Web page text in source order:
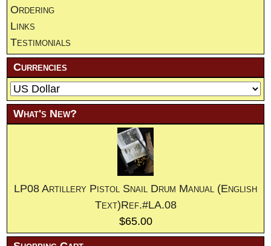
Ordering
Links
Testimonials
Currencies
What's New?
LP08 Artillery Pistol Snail Drum Manual (English
Text)Ref.#LA.08
$65.00